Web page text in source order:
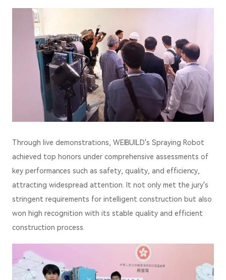
Through live demonstrations, WEIBUILD's Spraying Robot
achieved top honors under comprehensive assessments of
key performances such as safety, quality, and efficiency,
attracting widespread attention. It not only met the jury's
stringent requirements for intelligent construction but also
won high recognition with its stable quality and efficient
construction process.